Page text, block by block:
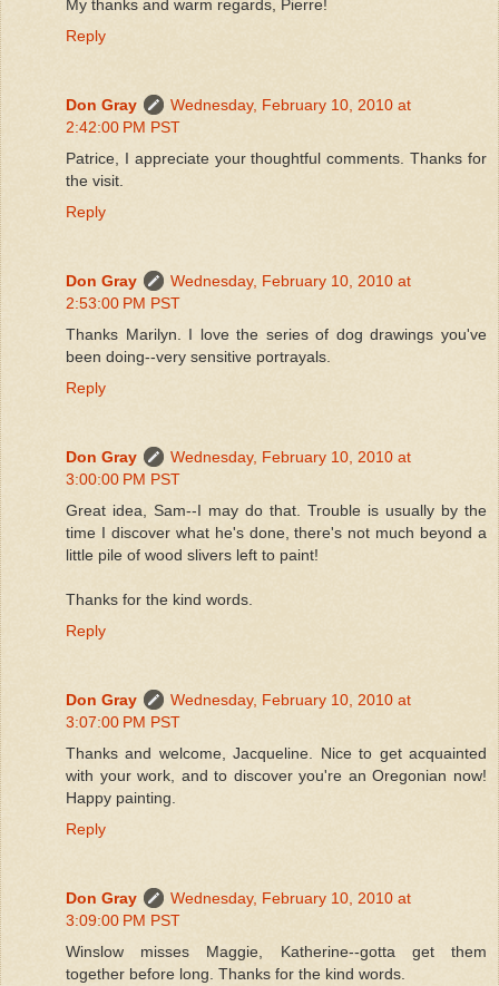
My thanks and warm regards, Pierre!
Reply
Don Gray
Wednesday, February 10, 2010 at
2:42:00 PM PST
Patrice, I appreciate your thoughtful comments. Thanks for
the visit.
Reply
Don Gray
Wednesday, February 10, 2010 at
2:53:00 PM PST
Thanks Marilyn. I love the series of dog drawings you've
been doing--very sensitive portrayals.
Reply
Don Gray
Wednesday, February 10, 2010 at
3:00:00 PM PST
Great idea, Sam--I may do that. Trouble is usually by the
time I discover what he's done, there's not much beyond a
little pile of wood slivers left to paint!
Thanks for the kind words.
Reply
Don Gray
Wednesday, February 10, 2010 at
3:07:00 PM PST
Thanks and welcome, Jacqueline. Nice to get acquainted
with your work, and to discover you're an Oregonian now!
Happy painting.
Reply
Don Gray
Wednesday, February 10, 2010 at
3:09:00 PM PST
Winslow misses Maggie, Katherine--gotta get them
together before long. Thanks for the kind words.